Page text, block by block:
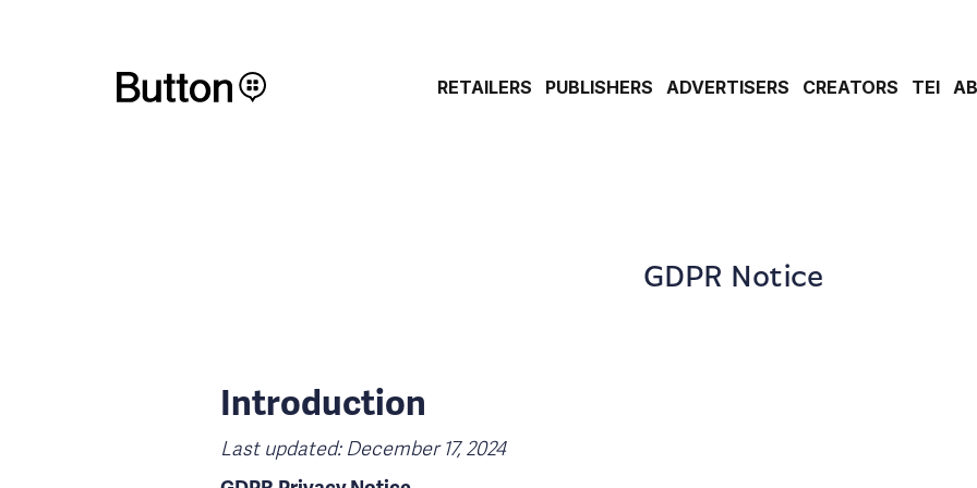
RETAILERS PUBLISHERS ADVERTISERS CREATORS TEI
GDPR Notice
Introduction
Last updated: December 17, 2024